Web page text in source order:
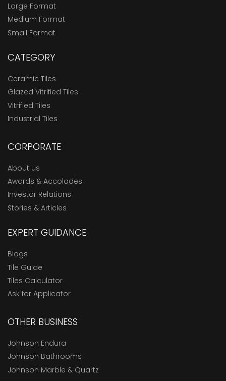
Large Format
Medium Format
Small Format
CATEGORY
Ceramic Tiles
Glazed Vitrified Tiles
Vitrified Tiles
Industrial Tiles
CORPORATE
About us
Awards & Accolades
Investor Relations
Stories & Articles
EXPERT GUIDANCE
Blogs
Tile Guide
Tiles Calculator
Ask for Applicator
OTHER BUSINESS
Johnson Endura
Johnson Bathrooms
Johnson Marble & Quartz